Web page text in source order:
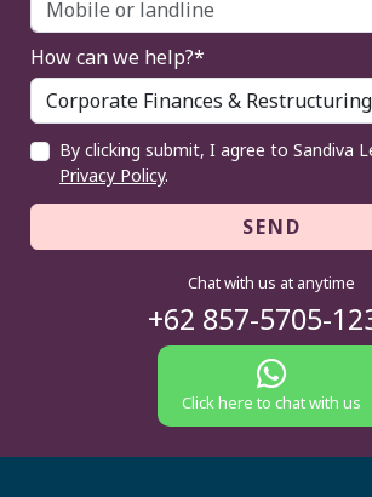
How can we help?*
By clicking submit, I agree to Sandiva
Privacy Policy.
SEND
Chat with us at anytime
+62 857-5705-
Click here to chat with us